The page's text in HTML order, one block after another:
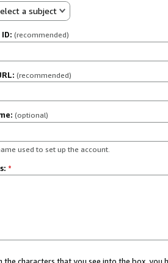
a subject
(recommended)
(recommended)
(optional)
used to set up the account.
*